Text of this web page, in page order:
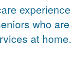
experience
who are
at home.